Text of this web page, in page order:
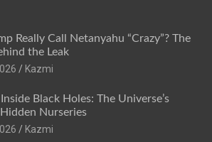
Really Call Netanyahu “Crazy”? The
the Leak
Kazmi
Black Holes: The Universe’s
Nurseries
Kazmi